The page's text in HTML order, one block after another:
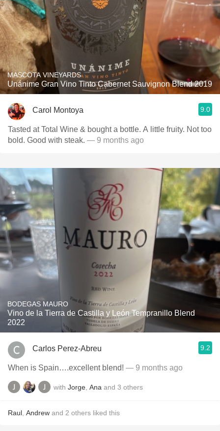
MASCOTA VINEYARDS
Unánime Gran Vino Tinto Cabernet Sauvignon Blend 2019
Carol Montoya 9.0
Tasted at Total Wine & bought a bottle. A little fruity. Not too
bold. Good with steak. — 9 months ago
BODEGAS MAURO
Vino de la Tierra de Castilla y León Tempranillo Blend
2022
Carlos Perez-Abreu 9.2
When is Spain….excellent blend! — 9 months ago
with Jorge Ana and 3 others
Raul Andrew and 2 others liked this